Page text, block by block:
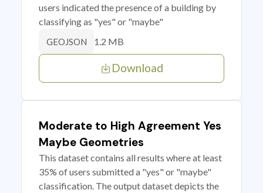
users indicated the presence of a building by
classifying as "yes" or "maybe"
GEOJSON 1.2 MB
Download
Moderate to High Agreement Yes
Maybe Geometries
This dataset contains all results where at least
35% of users submitted a "yes" or "maybe"
classification. The output dataset depicts the